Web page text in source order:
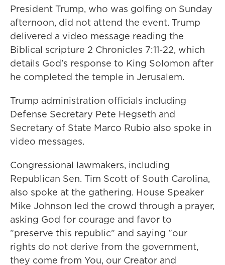
President Trump, who was golfing on Sunday
afternoon, did not attend the event. Trump
delivered a video message reading the
Biblical scripture 2 Chronicles 7:11-22, which
details God's response to King Solomon after
he completed the temple in Jerusalem.
Trump administration officials including
Defense Secretary Pete Hegseth and
Secretary of State Marco Rubio also spoke in
video messages.
Congressional lawmakers, including
Republican Sen. Tim Scott of South Carolina,
also spoke at the gathering. House Speaker
Mike Johnson led the crowd through a prayer,
asking God for courage and favor to
"preserve this republic" and saying "our
rights do not derive from the government,
they come from You, our Creator and